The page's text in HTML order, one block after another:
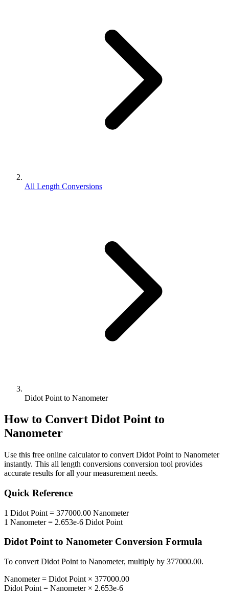
All Length Conversions
Didot Point to Nanometer
How to Convert Didot Point to
Nanometer
Use this free online calculator to convert Didot Point to Nanometer
instantly. This all length conversions conversion tool provides
accurate results for all your measurement needs.
Quick Reference
1 Didot Point = 377000.00 Nanometer
1 Nanometer= 2.653e-6 Didot Point
Didot Pointto Nanometer Conversion Formula
To convert Didot Point to Nanometer, multiply by 377000.00.
Nanometer= Didot Point × 377000.00
Didot Point = Nanometer× 2.653e-6